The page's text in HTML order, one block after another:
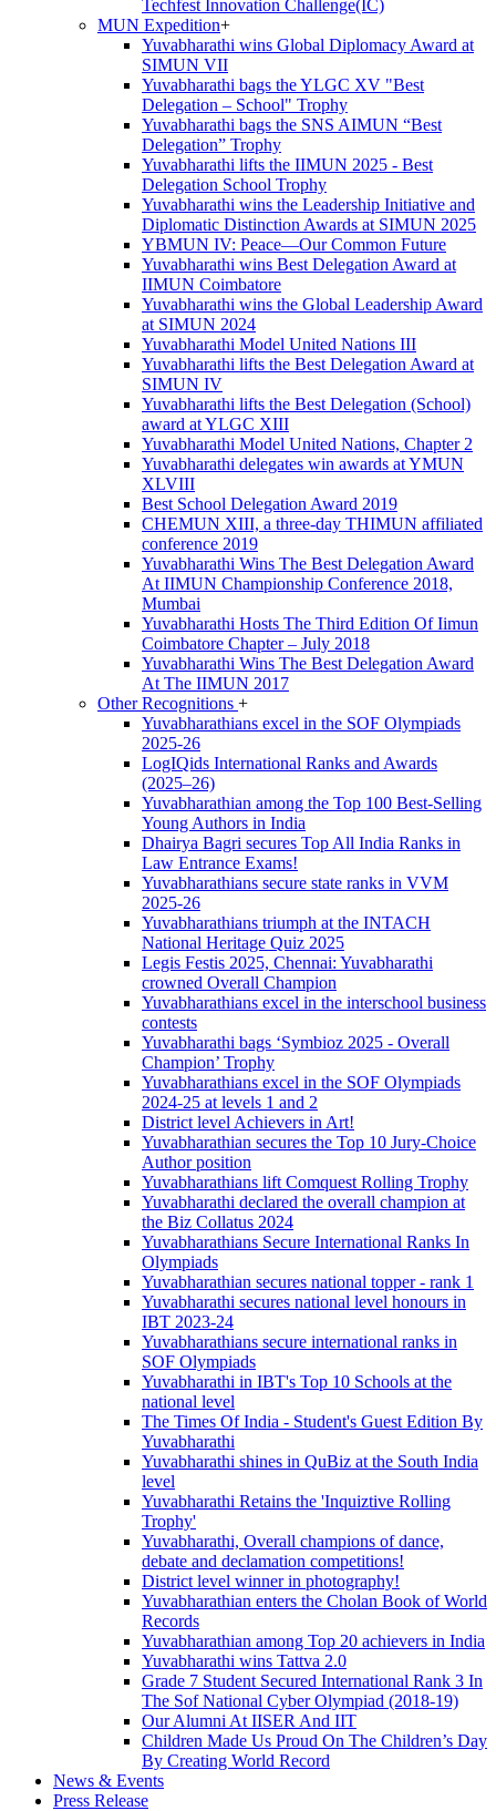
Techfest Innovation Challenge(IC)
MUN Expedition+
Yuvabharathi wins Global Diplomacy Award at
SIMUN VII
Yuvabharathi bags the YLGC XV "Best
Delegation – School" Trophy
Yuvabharathi bags the SNS AIMUN “Best
Delegation” Trophy
Yuvabharathi lifts the IIMUN 2025 - Best
Delegation School Trophy
Yuvabharathi wins the Leadership Initiative and
Diplomatic Distinction Awards at SIMUN 2025
YBMUN IV: Peace—Our Common Future
Yuvabharathi wins Best Delegation Award at
IIMUN Coimbatore
Yuvabharathi wins the Global Leadership Award
at SIMUN 2024
Yuvabharathi Model United Nations III
Yuvabharathi lifts the Best Delegation Award at
SIMUN IV
Yuvabharathi lifts the Best Delegation (School)
award at YLGC XIII
Yuvabharathi Model United Nations, Chapter 2
Yuvabharathi delegates win awards at YMUN
XLVIII
Best School Delegation Award 2019
CHEMUN XIII, a three-day THIMUN affiliated
conference 2019
Yuvabharathi Wins The Best Delegation Award
At IIMUN Championship Conference 2018,
Mumbai
Yuvabharathi Hosts The Third Edition Of Iimun
Coimbatore Chapter – July 2018
Yuvabharathi Wins The Best Delegation Award
At The IIMUN 2017
Other Recognitions +
Yuvabharathians excel in the SOF Olympiads
2025-26
LogIQids International Ranks and Awards
(2025–26)
Yuvabharathian among the Top 100 Best-Selling
Young Authors in India
Dhairya Bagri secures Top All India Ranks in
Law Entrance Exams!
Yuvabharathians secure state ranks in VVM
2025-26
Yuvabharathians triumph at the INTACH
National Heritage Quiz 2025
Legis Festis 2025, Chennai: Yuvabharathi
crowned Overall Champion
Yuvabharathians excel in the interschool business
contests
Yuvabharathi bags ‘Symbioz 2025 - Overall
Champion’ Trophy
Yuvabharathians excel in the SOF Olympiads
2024-25 at levels 1 and 2
District level Achievers in Art!
Yuvabharathian secures the Top 10 Jury-Choice
Author position
Yuvabharathians lift Comquest Rolling Trophy
Yuvabharathi declared the overall champion at
the Biz Collatus 2024
Yuvabharathians Secure International Ranks In
Olympiads
Yuvabharathian secures national topper - rank 1
Yuvabharathi secures national level honours in
IBT 2023-24
Yuvabharathians secure international ranks in
SOF Olympiads
Yuvabharathi in IBT's Top 10 Schools at the
national level
The Times Of India - Student's Guest Edition By
Yuvabharathi
Yuvabharathi shines in QuBiz at the South India
level
Yuvabharathi Retains the 'Inquiztive Rolling
Trophy'
Yuvabharathi, Overall champions of dance,
debate and declamation competitions!
District level winner in photography!
Yuvabharathian enters the Cholan Book of World
Records
Yuvabharathian among Top 20 achievers in India
Yuvabharathi wins Tattva 2.0
Grade 7 Student Secured International Rank 3 In
The Sof National Cyber Olympiad (2018-19)
Our Alumni At IISER And IIT
Children Made Us Proud On The Children’s Day
By Creating World Record
News & Events
Press Release